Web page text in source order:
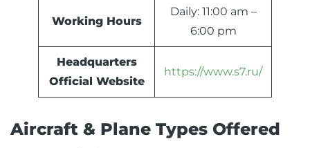
Working Hours
Daily: 11:00 am –
6:00 pm
Headquarters
Official Website
https://www.s7.ru/
Aircraft & Plane Types Offered